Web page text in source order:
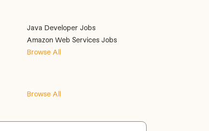
Java Developer Jobs
Amazon Web Services Jobs
Browse All
Browse All